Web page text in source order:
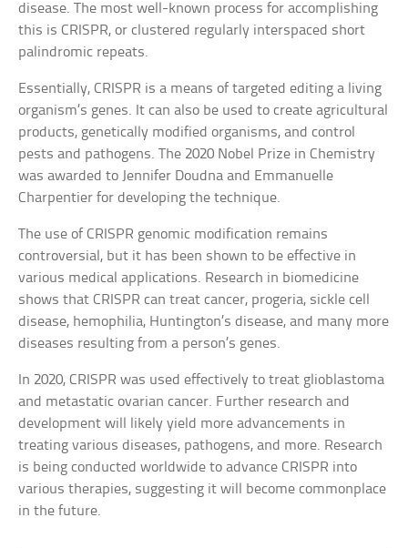
disease. The most well-known process for accomplishing
this is CRISPR, or clustered regularly interspaced short
palindromic repeats.
Essentially, CRISPR is a means of targeted editing a living
organism’s genes. It can also be used to create agricultural
products, genetically modified organisms, and control
pests and pathogens. The 2020 Nobel Prize in Chemistry
was awarded to Jennifer Doudna and Emmanuelle
Charpentier for developing the technique.
The use of CRISPR genomic modification remains
controversial, but it has been shown to be effective in
various medical applications. Research in biomedicine
shows that CRISPR can treat cancer, progeria, sickle cell
disease, hemophilia, Huntington’s disease, and many more
diseases resulting from a person’s genes.
In 2020, CRISPR was used effectively to treat glioblastoma
and metastatic ovarian cancer. Further research and
development will likely yield more advancements in
treating various diseases, pathogens, and more. Research
is being conducted worldwide to advance CRISPR into
various therapies, suggesting it will become commonplace
in the future.